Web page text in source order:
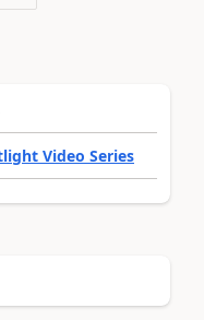
Video Series